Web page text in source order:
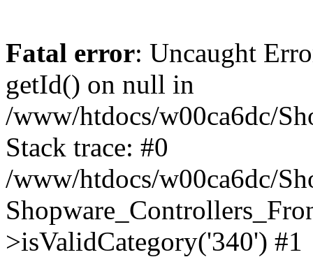
Fatal error: Uncaught
getId() on null in
/www/htdocs/w00ca6dc/
Stack trace: #0
/www/htdocs/w00ca6dc/
>isValidCategory('340') #1